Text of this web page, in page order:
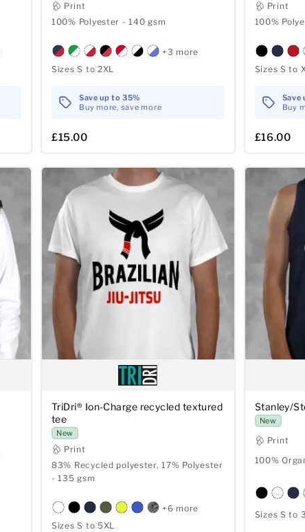
Print
100% Polyester - 140 gsm
+3 more
Sizes S to 2XL
Save up to 35%
Buy more, save more
£15.00
Print
100%
Sizes S to
Save
Buy
£16.00
TriDri® Ion-Charge recycled textured
tee
New
Print
83% Recycled polyester, 17% Polyester
- 135 gsm
+6 more
Sizes S to 5XL
Stanley/
New
Print
100%
Sizes S to